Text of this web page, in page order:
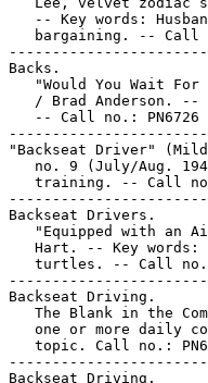
-- Key words:
bargaining. -- Call
Backs.
"Would You Wait For
/ Brad Anderson. --
-- Call no.: PN6726
"Backseat Driver"
no. 9 (July/Aug.
training. -- Call
Backseat Drivers.
"Equipped with an
Hart. -- Key words:
turtles. -- Call
Backseat Driving.
The Blank in the
one or more daily
topic. Call no.:
Backseat Driving.